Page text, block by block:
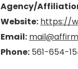
Agency/
Website: https://
Email:
Phone: 561-654-